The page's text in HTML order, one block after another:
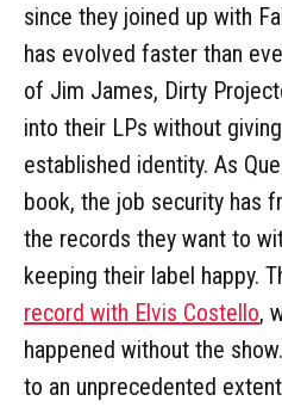
since they joined up with
has evolved faster than
of Jim James, Dirty
into their LPs without
established identity. As
book, the job security has
the records they want to
keeping their label happy.
record with Elvis Costello,
happened without the
to an unprecedented